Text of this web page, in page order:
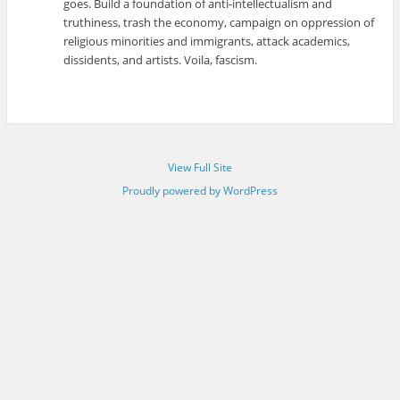
goes. Build a foundation of anti-intellectualism and
truthiness, trash the economy, campaign on oppression of
religious minorities and immigrants, attack academics,
dissidents, and artists. Voila, fascism.
View Full Site
Proudly powered by WordPress